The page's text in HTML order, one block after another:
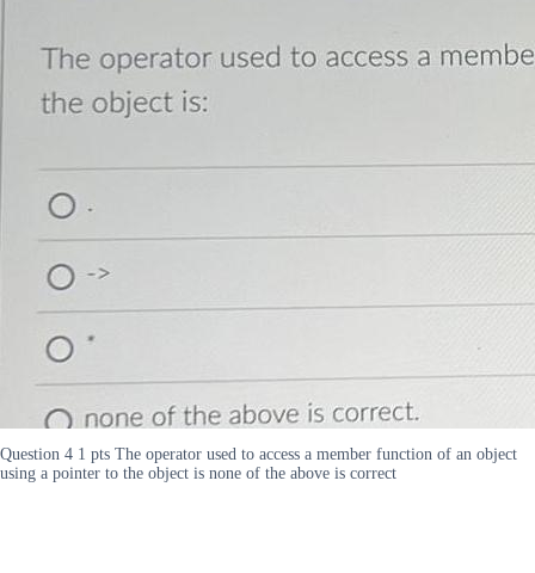
Question 4 1 pts The operator used to access a member function of an object
using a pointer to the object is none of the above is correct